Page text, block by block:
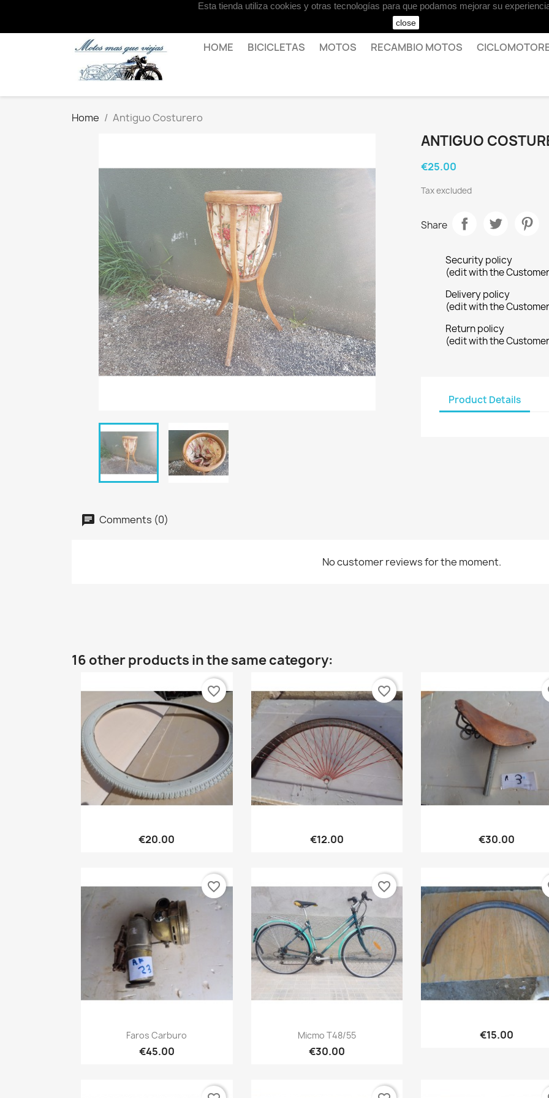
HOME BICICLETAS MOTOS RECAMBIO MOTOS
Home Antiguo Costurero
ANTIGUO
€25.00
Tax excluded
Share
Security policy
(edit with the
Delivery policy
(edit with the
Return policy
(edit with the
Product Details
Comments (0)
No customer reviews for the moment.
16 other products in the same category:
Quick view
€20.00
favorite_border
Quick view
€12.00
favorite_border
Quick view
€30.00
Quick view
Faros Carburo
€45.00
favorite_border
Quick view
Micmo T48/55
€30.00
favorite_border
Quick view
€15.00
Esta tienda utiliza cookies y otras tecnologías para que podamos mejorar su
close